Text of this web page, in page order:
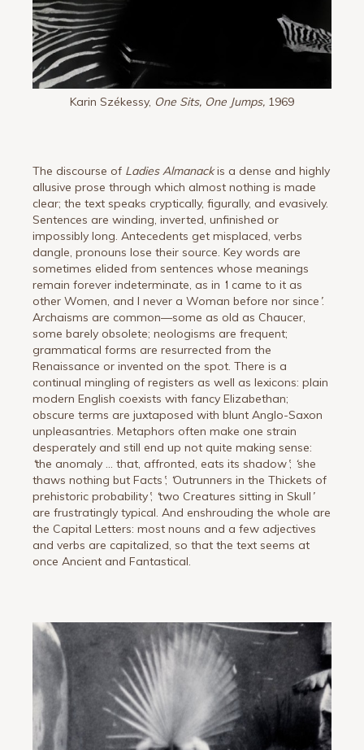
Karin Székessy, One Sits, One Jumps, 1969
The discourse of Ladies Almanackis a dense and highly
allusive prose through which almost nothing is made
clear; the text speaks cryptically, figurally, and evasively.
Sentences are winding, inverted, unfinished or
impossibly long. Antecedents get misplaced, verbs
dangle, pronouns lose their source. Key words are
sometimes elided from sentences whose meanings
remain forever indeterminate, as in ‘I came to it as
other Women, and I never a Woman before nor since .
Archaisms are common—some as old as Chaucer,
some barely obsolete; neologisms are frequent;
grammatical forms are resurrected from the
Renaissance or invented on the spot. There is a
continual mingling of registers as well as lexicons: plain
modern English coexists with fancy Elizabethan;
obscure terms are juxtaposed with blunt Anglo-Saxon
unpleasantries. Metaphors often make one strain
desperately and still end up not quite making sense:
‘the anomaly … that, affronted, eats its shadow’; ‘she
thaws nothing but Facts ; ‘Outrunners in the Thickets of
prehistoric probability’; ‘two Creatures sitting in Skull
are frustratingly typical. And enshrouding the whole are
the Capital Letters: most nouns and a few adjectives
and verbs are capitalized, so that the text seems at
once Ancient and Fantastical.